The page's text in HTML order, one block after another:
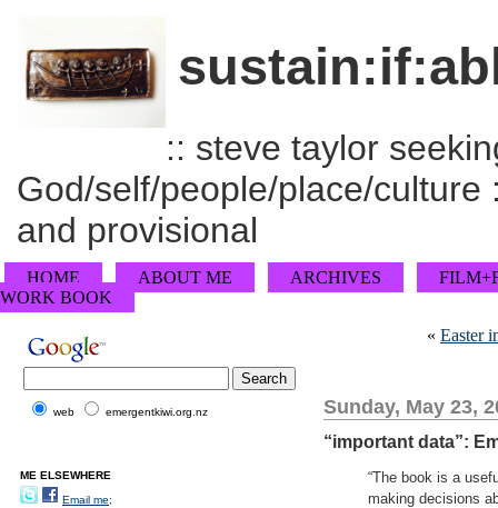
:: steve taylor
God/self/people/place/
and provisional
HOME ABOUT ME ARCHIVES
WORK BOOK
« Easter
Sunday, May 23,
“important data”:
“The book is a
making decisions
web emergentkiwi.org.nz
ME ELSEWHERE
Email me;